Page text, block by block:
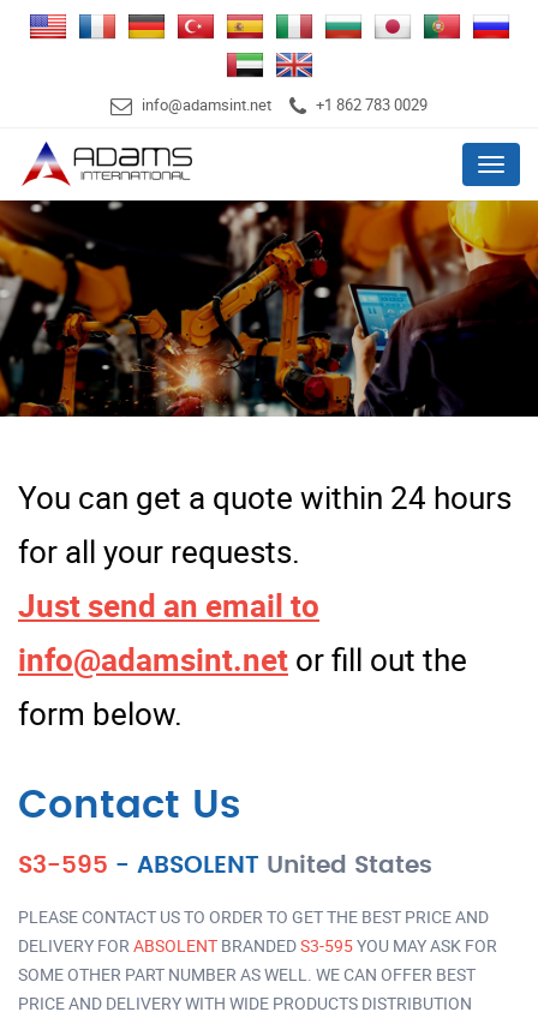
info@adamsint.net +1 862 783 0029
Menu
You can get a quote within 24 hours
for all your requests.
Just send an email to
info@adamsint.net or fill out the
form below.
Contact Us
S3-595 - ABSOLENT United States
PLEASE CONTACT US TO ORDER TO GET THE BEST PRICE AND
DELIVERY FOR ABSOLENT BRANDEDS3-595YOU MAY ASK FOR
SOME OTHER PART NUMBER AS WELL. WE CAN OFFER BEST
PRICE AND DELIVERY WITH WIDE PRODUCTS DISTRIBUTION